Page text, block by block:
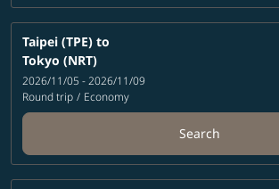
Taipei (TPE) to
Tokyo (NRT)
2026/11/05 - 2026/11/09
Round trip / Economy
Search